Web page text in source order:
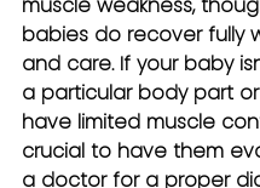
babies do recover fully
and care. If your baby
a particular body part
have limited muscle
crucial to have them
a doctor for a proper